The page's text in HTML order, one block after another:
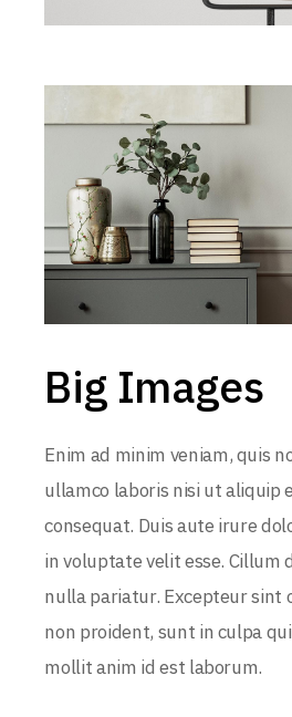
Big Images
Enim ad minim veniam, quis
ullamco laboris nisi ut aliquip
consequat. Duis aute irure
in voluptate velit esse. Cillum
nulla pariatur. Excepteur sint
non proident, sunt in culpa
mollit anim id est laborum.